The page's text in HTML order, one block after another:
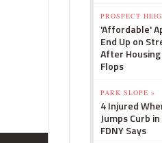
PROSPECT
'Affordable'
End Up on
After
Flops
PARK SLOPE »
4 Injured
Jumps Curb
FDNY Says